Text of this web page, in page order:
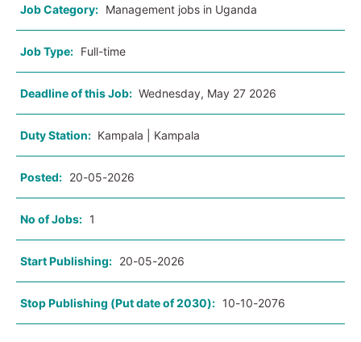
Job Category: Management jobs in Uganda
Job Type: Full-time
Deadline of this Job: Wednesday, May 27 2026
Duty Station: Kampala | Kampala
Posted: 20-05-2026
No of Jobs: 1
Start Publishing: 20-05-2026
Stop Publishing (Put date of 2030): 10-10-2076